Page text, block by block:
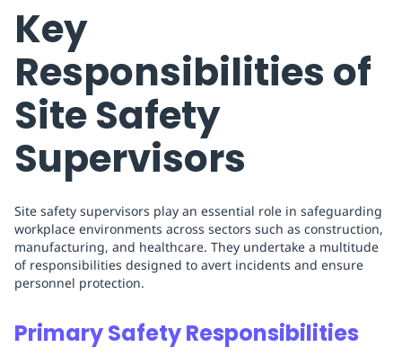
Key
Responsibilities of
Site Safety
Supervisors
Site safety supervisors play an essential role in safeguarding
workplace environments across sectors such as construction,
manufacturing, and healthcare. They undertake a multitude
of responsibilities designed to avert incidents and ensure
personnel protection.
Primary Safety Responsibilities